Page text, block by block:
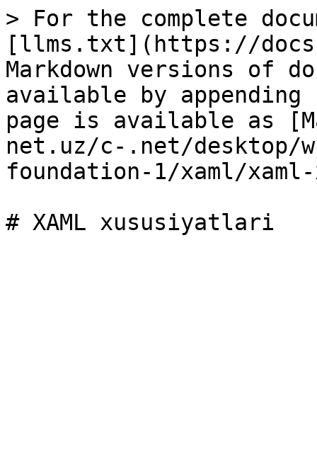
> For the complete
[llms.txt](https://
Markdown versions of
available by
page is available as
net.uz/c-.net/desktop/
foundation-1/xaml/